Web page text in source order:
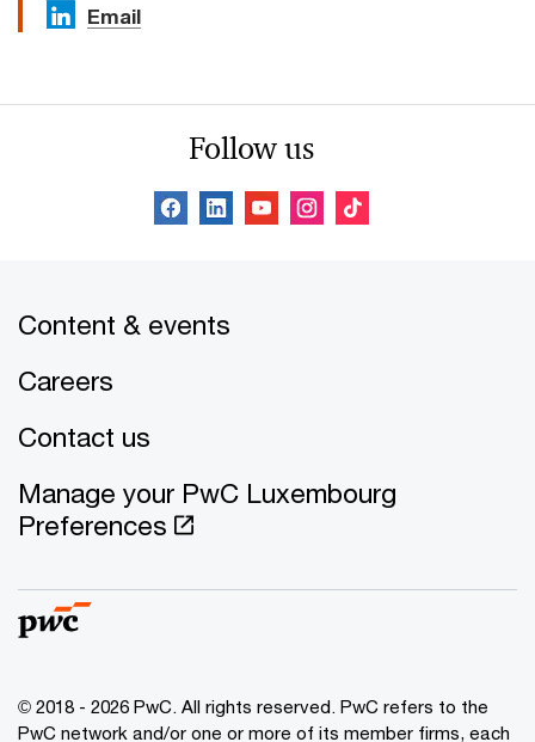
Email
Follow us
Content & events
Careers
Contact us
Manage your PwC Luxembourg
Preferences
© 2018 - 2026 PwC. All rights reserved. PwC refers to the
PwC network and/or one or more of its member firms, each